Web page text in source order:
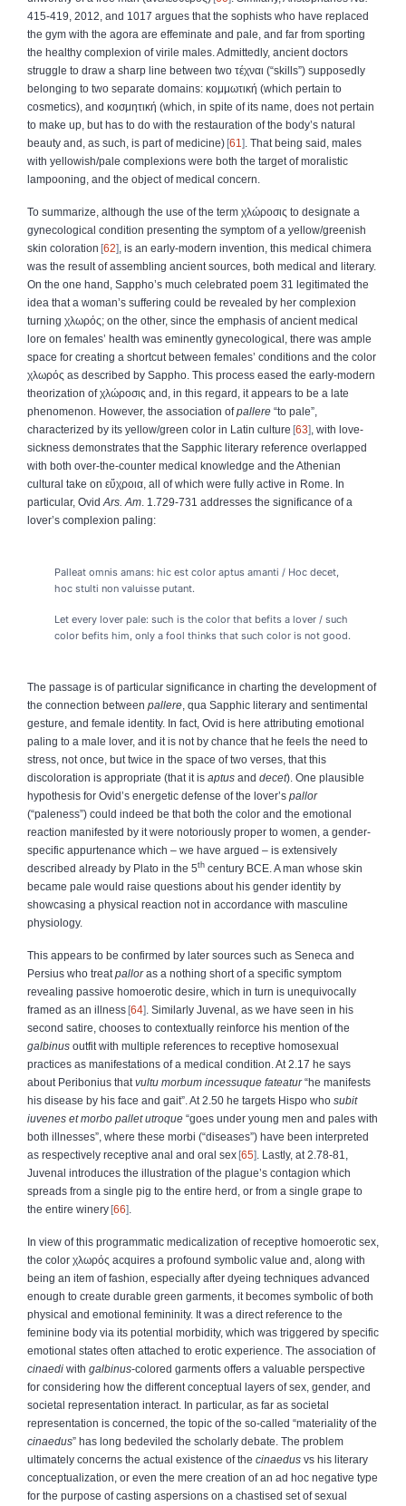
415-419, 2012, and 1017 argues that the sophists who have replaced
the gym with the agora are effeminate and pale, and far from sporting
the healthy complexion of virile males. Admittedly, ancient doctors
struggle to draw a sharp line between two τέχναι (“skills”) supposedly
belonging to two separate domains: κομμωτική (which pertain to
cosmetics), and κοσμητική (which, in spite of its name, does not pertain
to make up, but has to do with the restauration of the body’s natural
beauty and, as such, is part of medicine) 61
. That being said, males
with yellowish/pale complexions were both the target of moralistic
lampooning, and the object of medical concern.
To summarize, although the use of the term χλώροσις to designate a
gynecological condition presenting the symptom of a yellow/greenish
skin coloration 62
, is an early-modern invention, this medical chimera
was the result of assembling ancient sources, both medical and literary.
On the one hand, Sappho’s much celebrated poem 31 legitimated the
idea that a woman’s suffering could be revealed by her complexion
turning χλωρός; on the other, since the emphasis of ancient medical
lore on females’ health was eminently gynecological, there was ample
space for creating a shortcut between females’ conditions and the color
χλωρός as described by Sappho. This process eased the early-modern
theorization ofχλώροσις and, in this regard, it appears to be a late
phenomenon. However, the association ofpallere “to pale”,
characterized by its yellow/green color in Latin culture 63
, with love-
sickness demonstrates that the Sapphic literary reference overlapped
with both over-the-counter medical knowledge and the Athenian
cultural take on εὔχροια , all of which were fully active in Rome. In
particular, Ovid Ars. Am . 1.729-731 addresses the significance of a
lover’s complexion paling:
Palleat omnis amans: hic est color aptus amanti / Hoc decet,
hoc stulti non valuisse putant.
Let every lover pale: such is the color that befits a lover / such
color befits him, only a fool thinks that such color is not good.
The passage is of particular significance in charting the development of
the connection between pallere , qua Sapphic literary and sentimental
gesture, and female identity. In fact, Ovid is here attributing emotional
paling to a male lover, and it is not by chance that he feels the need to
stress, not once, but twice in the space of two verses, that this
discoloration is appropriate (that it is aptus and decet). One plausible
hypothesis for Ovid’s energetic defense of the lover’s pallor
(“paleness”) could indeed be that both the color and the emotional
reaction manifested by it were notoriously proper to women, a gender-
specific appurtenance which – we have argued – is extensively
described already by Plato in the 5th century BCE. A man whose skin
became pale would raise questions about his gender identity by
showcasing a physical reaction not in accordance with masculine
physiology.
This appears to be confirmed by later sources such as Seneca and
Persius who treat palloras a nothing short of a specific symptom
revealing passive homoerotic desire, which in turn is unequivocally
framed as an illness 64
. Similarly Juvenal, as we have seen in his
second satire, chooses to contextually reinforce his mention of the
galbinus outfit with multiple references to receptive homosexual
practices as manifestations of a medical condition. At 2.17 he says
about Peribonius that vultu morbum incessuque fateatur“he manifests
his disease by his face and gait”. At 2.50 he targets Hispo who subit
iuvenes et morbo pallet utroque “goes under young men and pales with
both illnesses”, where these morbi (“diseases”) have been interpreted
as respectively receptive anal and oral sex 65
. Lastly, at 2.78-81,
Juvenal introduces the illustration of the plague’s contagion which
spreads from a single pig to the entire herd, or from a single grape to
the entire winery 66
In view of this programmatic medicalization of receptive homoerotic sex,
the color χλωρός acquires a profound symbolic value and, along with
being an item of fashion, especially after dyeing techniques advanced
enough to create durable green garments, it becomes symbolic of both
physical and emotional femininity. It was a direct reference to the
feminine body via its potential morbidity, which was triggered by specific
emotional states often attached to erotic experience. The association of
cinaedi with galbinus-colored garments offers a valuable perspective
for considering how the different conceptual layers of sex, gender, and
societal representation interact. In particular, as far as societal
representation is concerned, the topic of the so-called “materiality of the
cinaedus” has long bedeviled the scholarly debate. The problem
ultimately concerns the actual existence of the cinaedus vs his literary
conceptualization, or even the mere creation of an ad hoc negative type
for the purpose of casting aspersions on a chastised set of sexual